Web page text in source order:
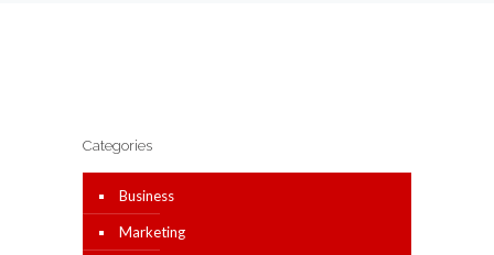
Categories
Business
Marketing